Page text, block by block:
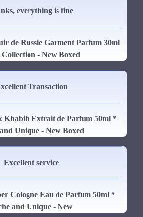
everything is fine
de Russie Garment Parfum 30ml
- New Boxed
Transaction
Khabib Extrait de Parfum 50ml *
Unique - New Boxed
Excellent service
Cologne Eau de Parfum 50ml *
and Unique - New